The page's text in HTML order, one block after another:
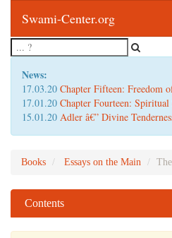
Swami-Center.org
News:
17.03.20 Chapter Fifteen: Freedom
17.01.20 Chapter Fourteen: Spiritual
15.01.20 Adler â€” Divine
Books Essays on the Main
Contents